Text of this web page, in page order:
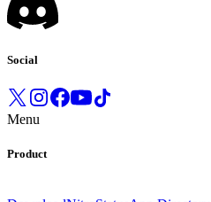
Social
Menu
Product